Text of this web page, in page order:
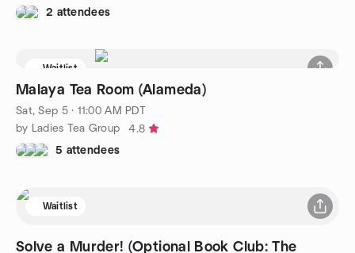
2 attendees
Waitlist
Malaya Tea Room (Alameda)
Sat, Sep 5 · 11:00 AM PDT
by Ladies Tea Group
4.8
5 attendees
Waitlist
Solve a Murder! (Optional Book Club: The